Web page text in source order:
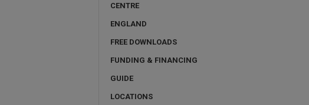
CENTRE
ENGLAND
FREE DOWNLOADS
FUNDING & FINANCING
GUIDE
LOCATIONS